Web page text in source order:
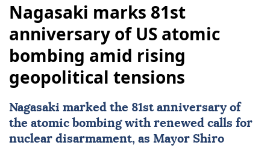
Nagasaki marks 81st
anniversary of US atomic
bombing amid rising
geopolitical tensions
Nagasaki marked the 81st anniversary of
the atomic bombing with renewed calls for
nuclear disarmament, as Mayor Shiro